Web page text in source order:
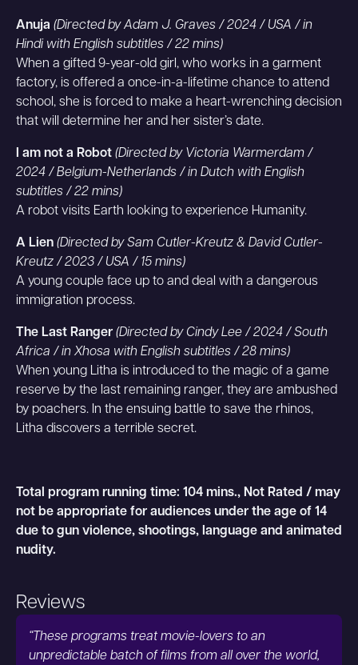
Anuja (Directed by Adam J. Graves / 2024 / USA / in
Hindi with English subtitles / 22 mins)
When a gifted 9-year-old girl, who works in a garment
factory, is offered a once-in-a-lifetime chance to attend
school, she is forced to make a heart-wrenching decision
that will determine her and her sister’s date.
I am not a Robot (Directed by Victoria Warmerdam /
2024 / Belgium-Netherlands / in Dutch with English
subtitles / 22 mins)
A robot visits Earth looking to experience Humanity.
A Lien (Directed by Sam Cutler-Kreutz & David Cutler-
Kreutz / 2023 / USA / 15 mins)
A young couple face up to and deal with a dangerous
immigration process.
The Last Ranger (Directed by Cindy Lee / 2024 / South
Africa / in Xhosa with English subtitles / 28 mins)
When young Litha is introduced to the magic of a game
reserve by the last remaining ranger, they are ambushed
by poachers. In the ensuing battle to save the rhinos,
Litha discovers a terrible secret.
Total program running time: 104 mins., Not Rated / may
not be appropriate for audiences under the age of 14
due to gun violence, shootings, language and animated
nudity.
Reviews
“These programs treat movie-lovers to an
unpredictable batch of films from all over the world,